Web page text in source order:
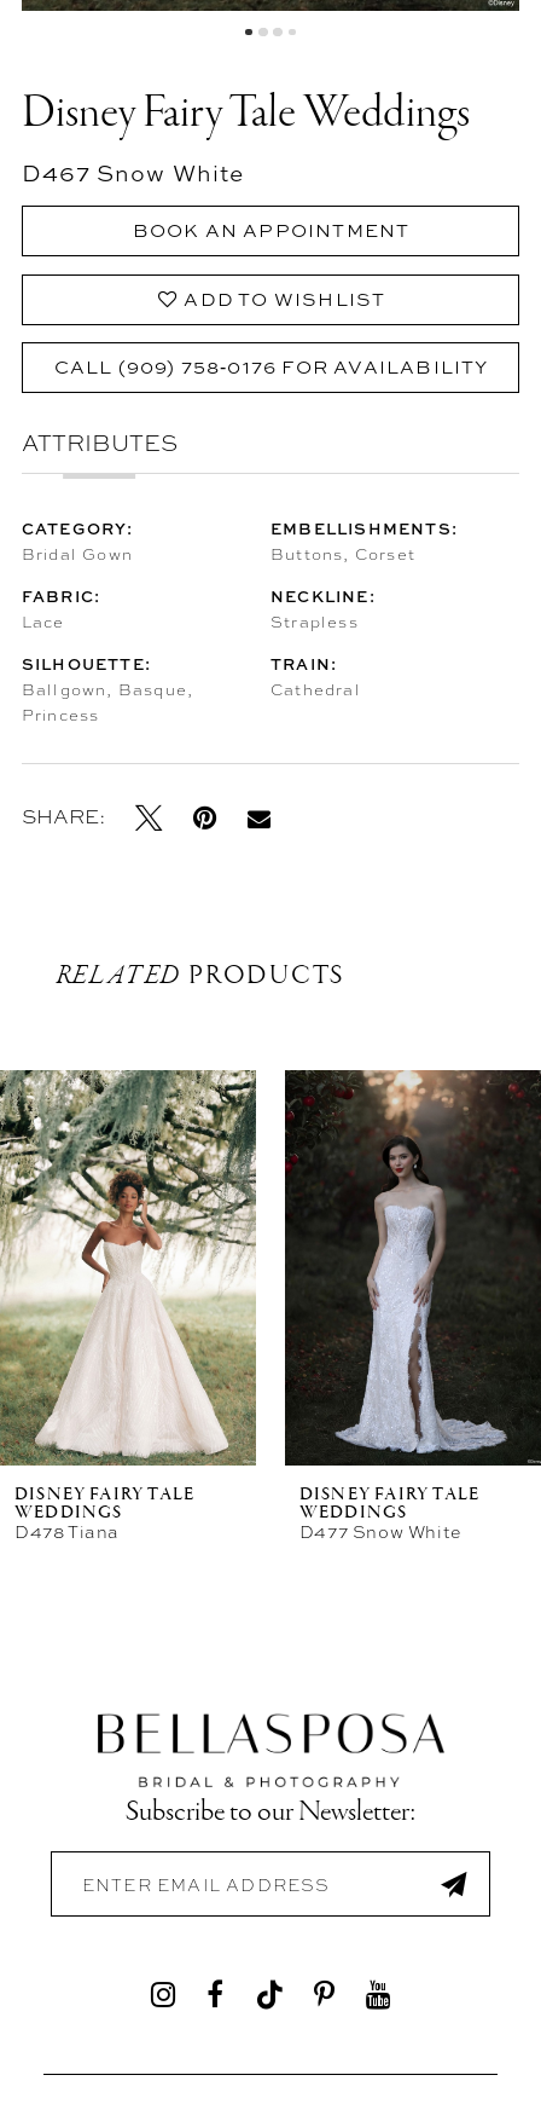
Disney Fairy Tale Weddings
D467 Snow White
BOOK AN APPOINTMENT
ADD TO WISHLIST
CALL (909) 758‑0176 FOR AVAILABILITY
ATTRIBUTES
CATEGORY:
Bridal Gown
EMBELLISHMENTS:
Buttons, Corset
FABRIC:
Lace
NECKLINE:
Strapless
SILHOUETTE:
Ballgown, Basque,
Princess
TRAIN:
Cathedral
SHARE:
RELATED PRODUCTS
Related
Products
Carousel
Skip
to
end
DISNEY FAIRY TALE
WEDDINGS
D478 Tiana
DISNEY FAIRY TALE
WEDDINGS
D477 Snow White
Subscribe to our Newsletter: